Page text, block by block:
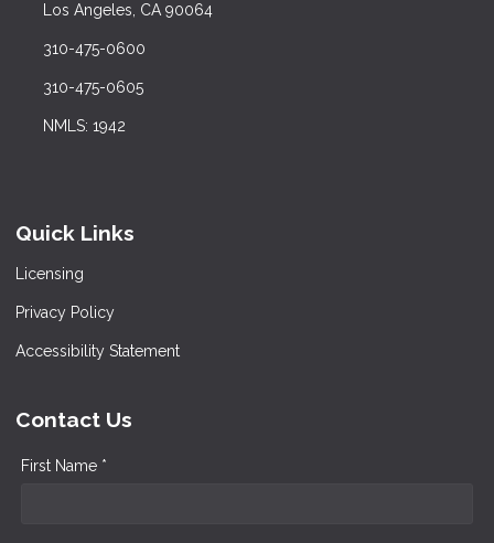
Los Angeles, CA 90064
310-475-0600
310-475-0605
NMLS: 1942
Quick Links
Licensing
Privacy Policy
Accessibility Statement
Contact Us
First Name *